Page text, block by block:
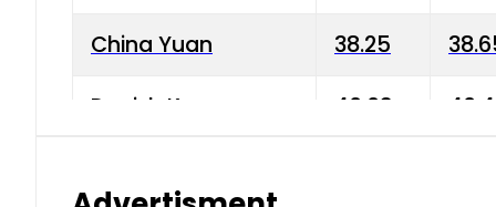
China Yuan 38.25
Danish Krone 40.03